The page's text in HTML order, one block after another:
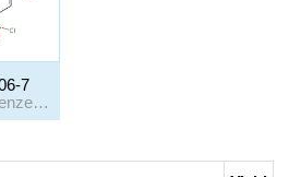
7
1,3,5-benzenetrisulfonyl chloride